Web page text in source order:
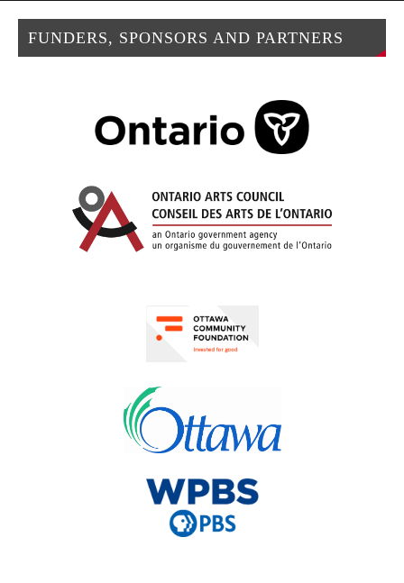
FUNDERS, SPONSORS AND PARTNERS